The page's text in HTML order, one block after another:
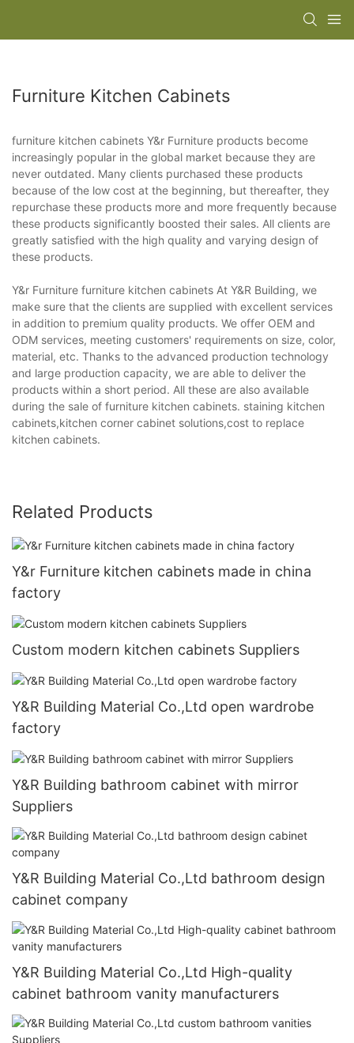
Furniture Kitchen Cabinets
furniture kitchen cabinets Y&r Furniture products become
increasingly popular in the global market because they are
never outdated. Many clients purchased these products
because of the low cost at the beginning, but thereafter, they
repurchase these products more and more frequently because
these products significantly boosted their sales. All clients are
greatly satisfied with the high quality and varying design of
these products.
Y&r Furniture furniture kitchen cabinets At Y&R Building, we
make sure that the clients are supplied with excellent services
in addition to premium quality products. We offer OEM and
ODM services, meeting customers' requirements on size, color,
material, etc. Thanks to the advanced production technology
and large production capacity, we are able to deliver the
products within a short period. All these are also available
during the sale of furniture kitchen cabinets. staining kitchen
cabinets,kitchen corner cabinet solutions,cost to replace
kitchen cabinets.
Related Products
Y&r Furniture kitchen cabinets made in china
factory
Custom modern kitchen cabinets Suppliers
Y&R Building Material Co.,Ltd open wardrobe
factory
Y&R Building bathroom cabinet with mirror
Suppliers
Y&R Building Material Co.,Ltd bathroom design
cabinet company
Y&R Building Material Co.,Ltd High-quality
cabinet bathroom vanity manufacturers